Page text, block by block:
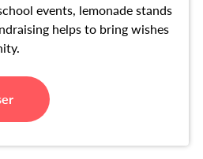
events, lemonade stands
helps to bring wishes